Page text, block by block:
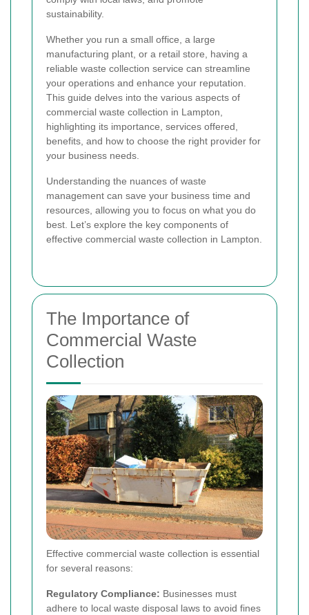
sustainability.
Whether you run a small office, a large
manufacturing plant, or a retail store, having a
reliable waste collection service can streamline
your operations and enhance your reputation.
This guide delves into the various aspects of
commercial waste collection in Lampton,
highlighting its importance, services offered,
benefits, and how to choose the right provider for
your business needs.
Understanding the nuances of waste
management can save your business time and
resources, allowing you to focus on what you do
best. Let’s explore the key components of
effective commercial waste collection in Lampton.
The Importance of
Commercial Waste
Collection
Effective commercial waste collection is essential
for several reasons:
Regulatory Compliance: Businesses must
adhere to local waste disposal laws to avoid fines